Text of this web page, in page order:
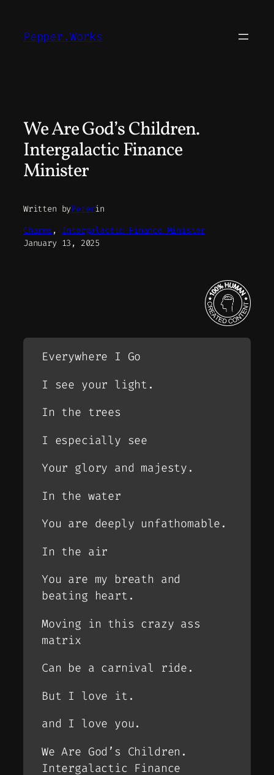
content
Pepper.Works
We Are God’s Children.
Intergalactic Finance
Minister
Written byPeterin
Charms , Intergalactic Finance Minister
January 13, 2025
Everywhere I Go
I see your light.
In the trees
I especially see
Your glory and majesty.
In the water
You are deeply unfathomable.
In the air
You are my breath and
beating heart.
Moving in this crazy ass
matrix
Can be a carnival ride.
But I love it.
and I love you.
We Are God’s Children.
Intergalactic Finance